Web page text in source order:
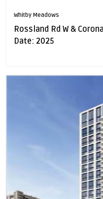
Whitby Meadows
Rossland Rd W &
Date: 2025